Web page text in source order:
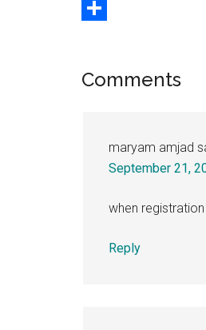
Copy
Reader
Comments
maryam amjad
September 21,
when
Reply